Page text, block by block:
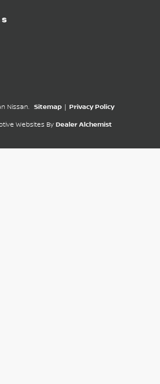
Nissan. Sitemap Privacy Policy
Websites By Dealer Alchemist